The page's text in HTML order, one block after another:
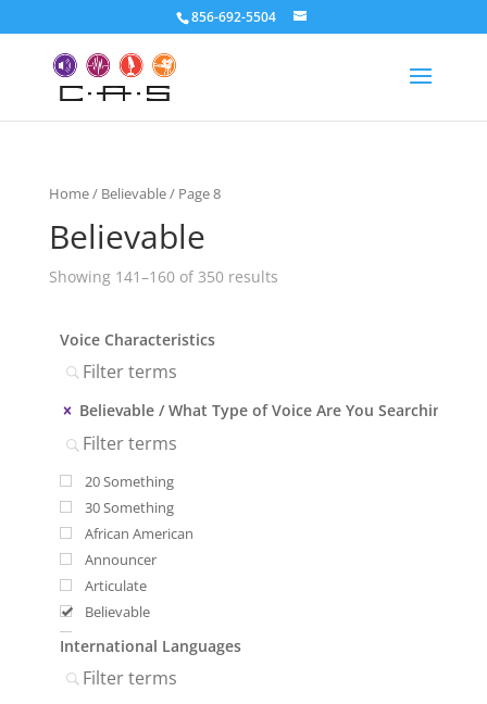
856-692-5504
Home/ Believable/ Page 8
Believable
Showing 141–160 of 350 results
Voice Characteristics
Believable What Type of Voice Are You Searching?
20 Something
30 Something
African American
Announcer
Articulate
Believable
Bilingual
Deep Resonance
International Languages